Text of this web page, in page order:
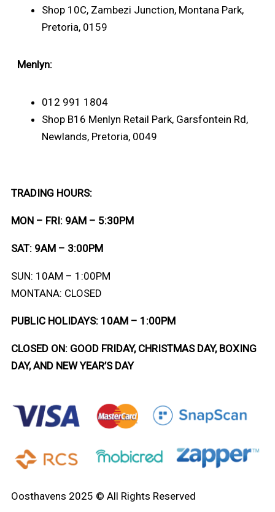
Shop 10C, Zambezi Junction, Montana Park,
Pretoria, 0159
Menlyn:
012 991 1804
Shop B16 Menlyn Retail Park, Garsfontein Rd,
Newlands, Pretoria, 0049
TRADING HOURS:
MON – FRI: 9AM – 5:30PM
SAT: 9AM – 3:00PM
SUN: 10AM – 1:00PM
MONTANA: CLOSED
PUBLIC HOLIDAYS: 10AM – 1:00PM
CLOSED ON: GOOD FRIDAY, CHRISTMAS DAY, BOXING
DAY, AND NEW YEAR’S DAY
Oosthavens 2025 © All Rights Reserved